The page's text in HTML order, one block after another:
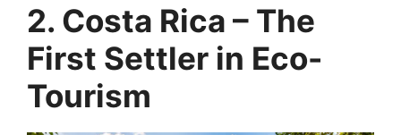
2. Costa Rica – The
First Settler in Eco-
Tourism